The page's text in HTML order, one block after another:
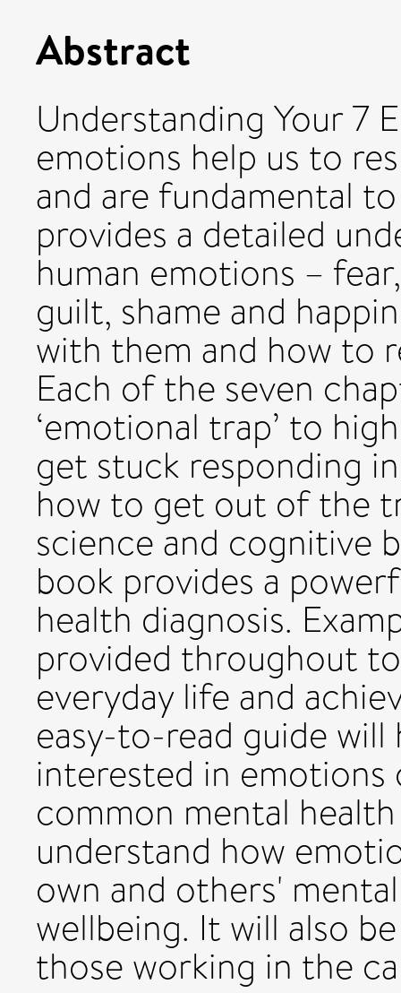
Abstract
Understanding Your 7
emotions help us to
and are fundamental
provides a detailed
human emotions –
guilt, shame and
with them and how to
Each of the seven
‘emotional trap’ to
get stuck responding
how to get out of the
science and cognitive
book provides a
health diagnosis.
provided throughout
everyday life and
easy-to-read guide will
interested in
common mental
understand how
own and others'
wellbeing. It will also
those working in the